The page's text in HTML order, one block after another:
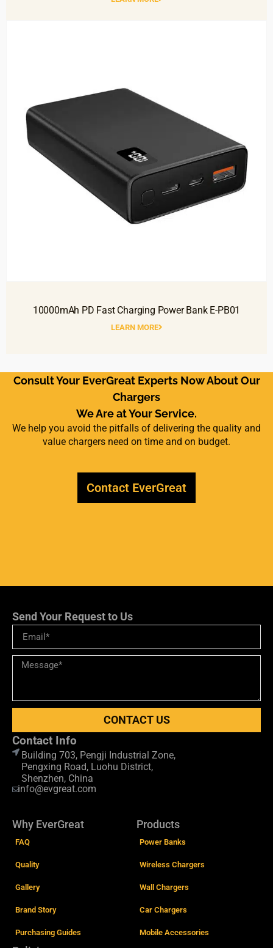
10000mAh PD Fast Charging Power Bank E-PB01
LEARN MORE
Consult Your EverGreat Experts Now About Our
Chargers
We Are at Your Service.
We help you avoid the pitfalls of delivering the quality and
value chargers need on time and on budget.
Contact EverGreat
Send Your Request to Us
CONTACT US
Contact Info
Building 703, Pengji Industrial Zone,
Pengxing Road, Luohu District,
Shenzhen, China
info@evgreat.com
Why EverGreat
FAQ
Quality
Gallery
Brand Story
Purchasing Guides
Products
Power Banks
Wireless Chargers
Wall Chargers
Car Chargers
Mobile Accessories